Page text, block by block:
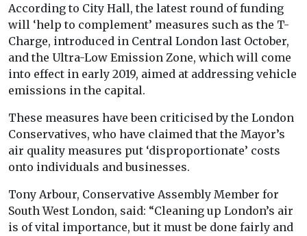
According to City Hall, the latest round of funding
will ‘help to complement’ measures such as the T-
Charge, introduced in Central London last October,
and the Ultra-Low Emission Zone, which will come
into effect in early 2019, aimed at addressing vehicle
emissions in the capital.
These measures have been criticised by the London
Conservatives, who have claimed that the Mayor’s
air quality measures put ‘disproportionate’ costs
onto individuals and businesses.
Tony Arbour, Conservative Assembly Member for
South West London, said: “Cleaning up London’s air
is of vital importance, but it must be done fairly and